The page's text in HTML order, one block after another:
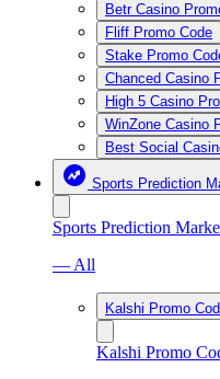
Betr Casino
Fliff Promo Code
Stake Promo
Chanced Casino
High 5 Casino
WinZone Casino
Best Social
Sports Prediction
Sports Prediction
— All
Kalshi Promo
Kalshi Promo